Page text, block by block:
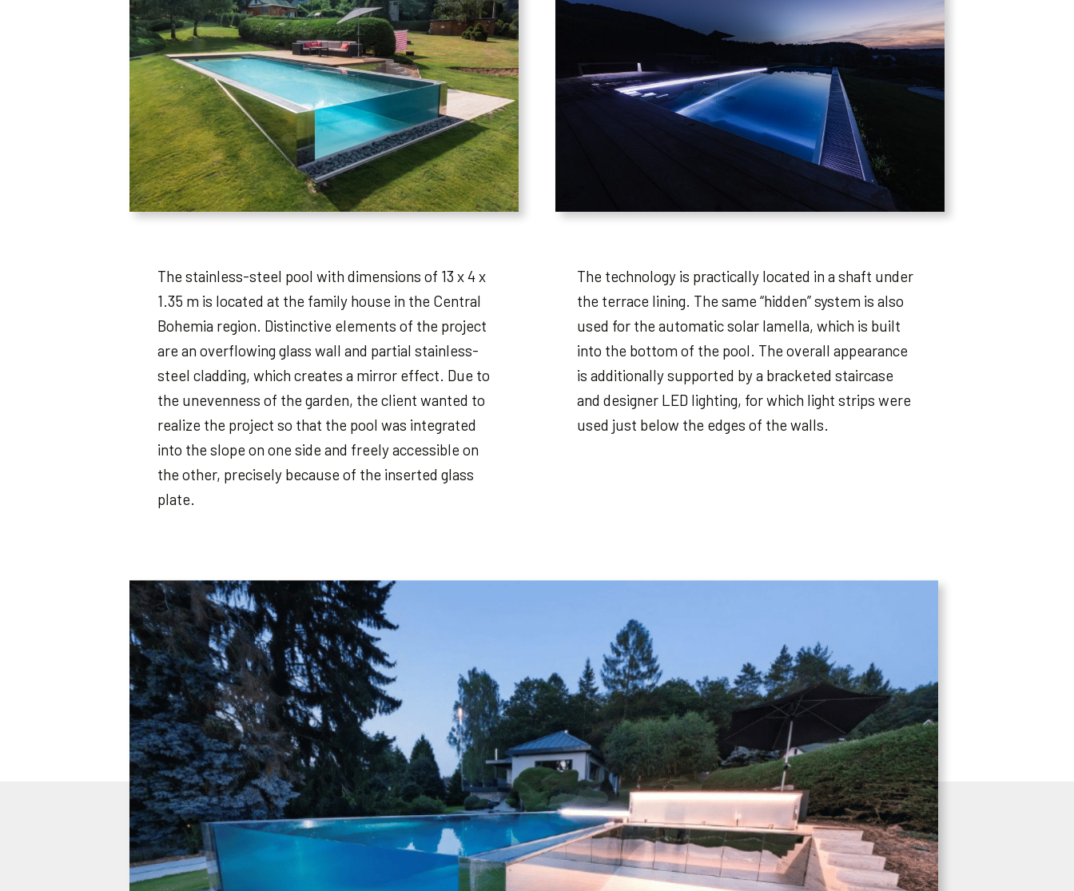
The stainless-steel pool with dimensions of 13 x 4 x
1.35 m is located at the family house in the Central
Bohemia region. Distinctive elements of the project
are an overflowing glass wall and partial stainless-
steel cladding, which creates a mirror effect. Due to
the unevenness of the garden, the client wanted to
realize the project so that the pool was integrated
into the slope on one side and freely accessible on
the other, precisely because of the inserted glass
plate.
The technology is practically located in a shaft under
the terrace lining. The same “hidden” system is also
used for the automatic solar lamella, which is built
into the bottom of the pool. The overall appearance
is additionally supported by a bracketed staircase
and designer LED lighting, for which light strips were
used just below the edges of the walls.